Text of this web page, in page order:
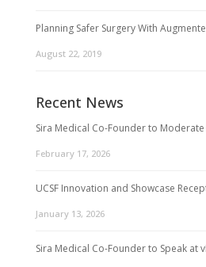
Planning Safer Surgery With
August 22, 2019
Recent News
Sira Medical Co-Founder to Moderate
February 17, 2026
UCSF Innovation and Showcase
January 13, 2026
Sira Medical Co-Founder to Speak at